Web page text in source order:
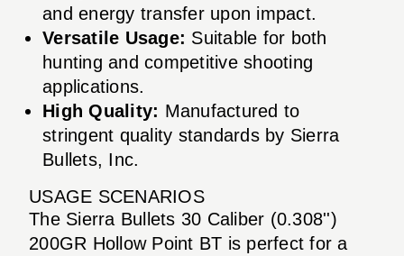
and energy transfer upon impact.
Versatile Usage: Suitable for both
hunting and competitive shooting
applications.
High Quality: Manufactured to
stringent quality standards by Sierra
Bullets, Inc.
USAGE SCENARIOS
The Sierra Bullets 30 Caliber (0.308'')
200GR Hollow Point BT is perfect for a